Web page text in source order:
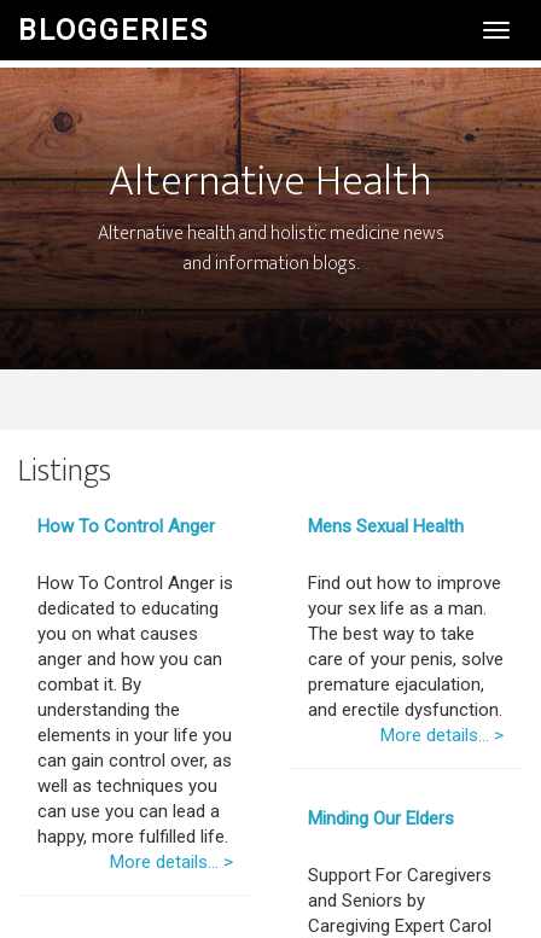
BLOGGERIES
Alternative Health
Alternative health and holistic medicine news
and information blogs.
Listings
How To Control Anger
How To Control Anger is
dedicated to educating
you on what causes
anger and how you can
combat it. By
understanding the
elements in your life you
can gain control over, as
well as techniques you
can use you can lead a
happy, more fulfilled life.
More details... >
Mens Sexual Health
Find out how to improve
your sex life as a man.
The best way to take
care of your penis, solve
premature ejaculation,
and erectile dysfunction.
More details... >
Minding Our Elders
Support For Caregivers
and Seniors by
Caregiving Expert Carol